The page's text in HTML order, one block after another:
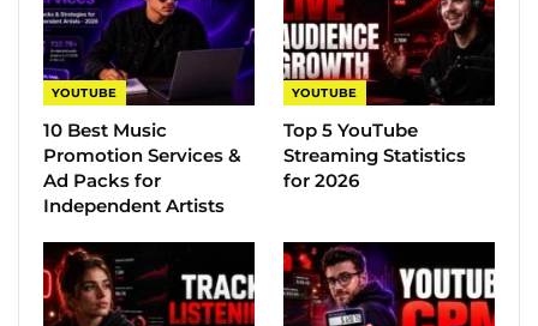
YOUTUBE
10 Best Music
Promotion Services &
Ad Packs for
Independent Artists
YOUTUBE
Top 5 YouTube
Streaming Statistics
for 2026